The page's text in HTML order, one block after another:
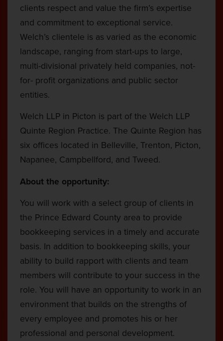
clients respect and value the firm’s expertise
and commitment to exceptional service.
Welch’s clientele is as varied as the economic
landscape, ranging from start-ups to large,
multi-divisional privately held companies, not-
for- profit organizations and public sector
entities.
Welch LLP in Picton is part of the Welch LLP
Quinte Region Practice. The Quinte Region has
six offices located in Belleville, Trenton, Picton,
Napanee, Campbellford, and Tweed.
About the opportunity:
You will work with a select group of clients in
the Prince Edward County area to provide
bookkeeping services in a timely and accurate
basis. In addition to bookkeeping skills, your
ability to build rapport with clients and team
members will contribute to your success in the
role. You will have an opportunity to work in an
environment that builds on the strengths of
every employee and promotes his or her
professional and personal development.